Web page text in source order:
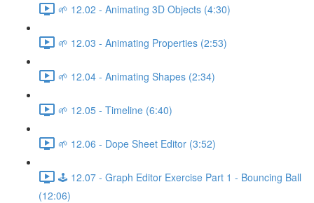
🌱 12.02 - Animating 3D Objects (4:30)
🌱 12.03 - Animating Properties (2:53)
🌱 12.04 - Animating Shapes (2:34)
🌱 12.05 - Timeline (6:40)
🌱 12.06 - Dope Sheet Editor (3:52)
🕹️ 12.07 - Graph Editor Exercise Part 1 - Bouncing Ball
(12:06)